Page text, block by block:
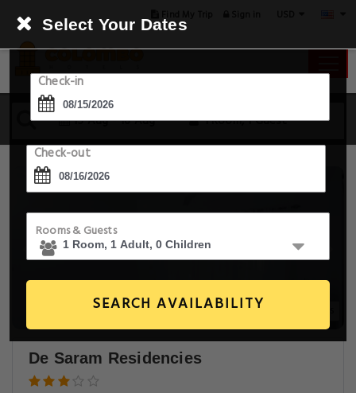
15 Aug - 16 Aug 1 Room, 1 Guest
Select Your Dates
Check-in
Check-out
Rooms & Guests
SEARCH AVAILABILITY
De Saram Residencies